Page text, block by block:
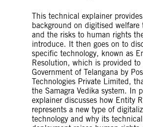
This technical explainer
background on digitised welfare
and the risks to human rights
introduce. It then goes on to
specific technology, known as
Resolution, which is provided to
Government of Telangana by
Technologies Private Limited,
the Samagra Vedika system. In
explainer discusses how Entity
represents a new type of
technology and why its